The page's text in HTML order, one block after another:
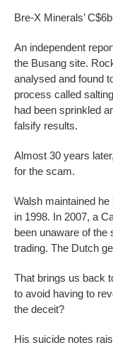
Bre-X Minerals’
An independent
the Busang site.
analysed and found
process called
had been sprinkled
falsify results.
Almost 30 years
for the scam.
Walsh maintained
in 1998. In 2007, a
been unaware of the
trading. The Dutch
That brings us back
to avoid having to
the deceit?
His suicide notes